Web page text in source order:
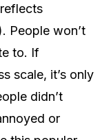
People won’t
to. If
scale, it’s only
didn’t
or